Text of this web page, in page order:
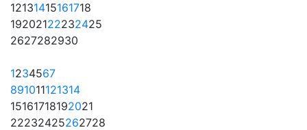
12131415161718
19202122232425
2627282930
1234567
891011121314
15161718192021
22232425262728